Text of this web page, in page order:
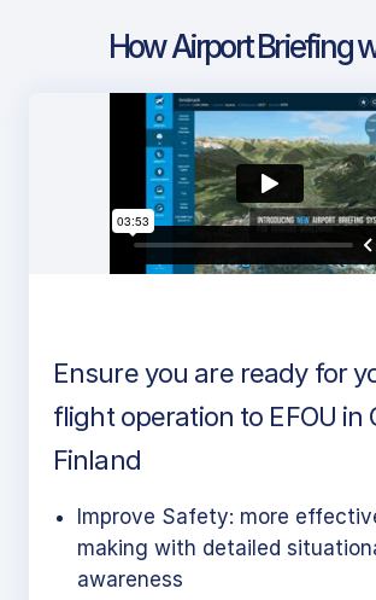
How Airport Briefing
Ensure you are ready for
flight operation to EFOU in
Finland
Improve Safety: more
making with detailed
awareness